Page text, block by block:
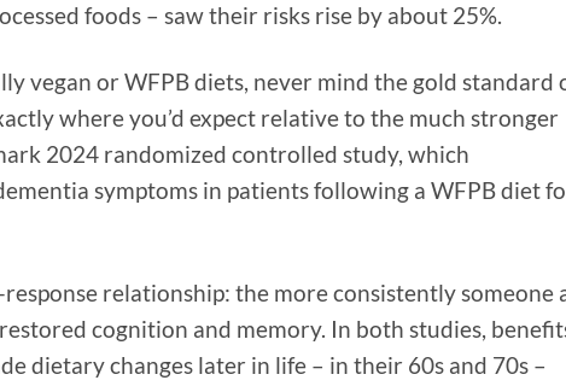
foods – saw their risks rise by about 25%.
vegan or WFPB diets, never mind the gold standard
where you’d expect relative to the much stronger
2024 randomized controlled study, which
symptoms in patients following a WFPB diet
response relationship: the more consistently someone
cognition and memory. In both studies,
dietary changes later in life – in their 60s and 70s –